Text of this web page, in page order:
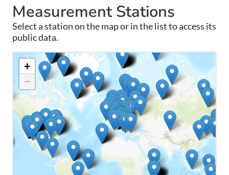
Measurement Stations
Select a station on the map or in the list to access its
public data.
+
−